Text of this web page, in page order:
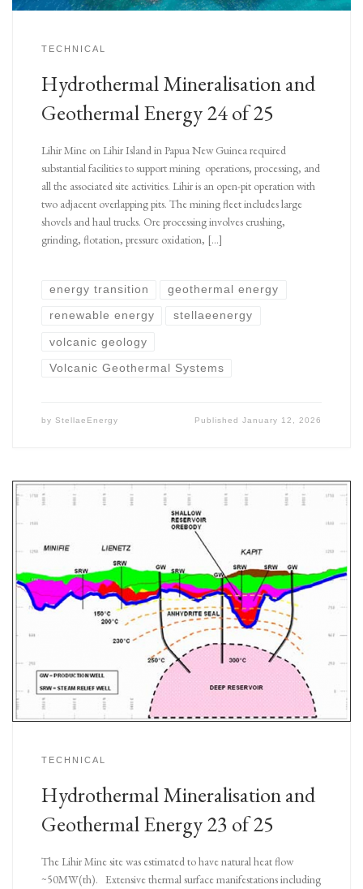
TECHNICAL
Hydrothermal Mineralisation and
Geothermal Energy 24 of 25
Lihir Mine on Lihir Island in Papua New Guinea required
substantial facilities to support mining operations, processing, and
all the associated site activities. Lihir is an open-pit operation with
two adjacent overlapping pits. The mining fleet includes large
shovels and haul trucks. Ore processing involves crushing,
grinding, flotation, pressure oxidation, […]
energy transition geothermal energy
renewable energy stellaeenergy
volcanic geology
Volcanic Geothermal Systems
by StellaeEnergy PublishedJanuary 12, 2026
TECHNICAL
Hydrothermal Mineralisation and
Geothermal Energy 23 of 25
The Lihir Mine site was estimated to have natural heat flow
~50MW(th). Extensive thermal surface manifestations including